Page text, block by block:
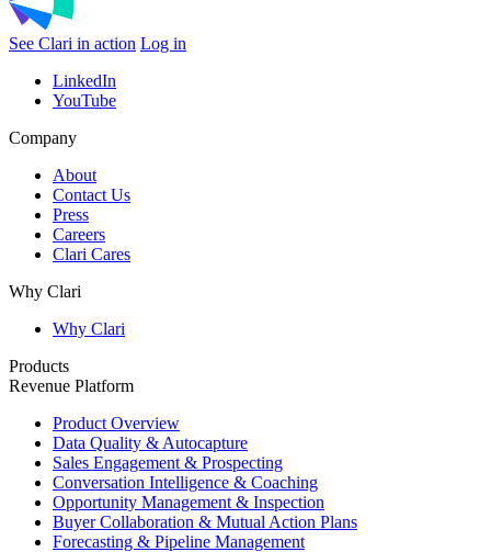
See Clari in action Log in
LinkedIn
YouTube
Company
About
Contact Us
Press
Careers
Clari Cares
Why Clari
Why Clari
Products
Revenue Platform
Product Overview
Data Quality & Autocapture
Sales Engagement & Prospecting
Conversation Intelligence & Coaching
Opportunity Management & Inspection
Buyer Collaboration & Mutual Action Plans
Forecasting & Pipeline Management